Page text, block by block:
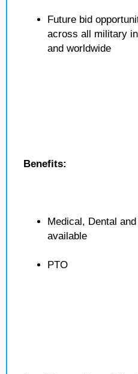
Future bid
across all military
and worldwide
Benefits:
Medical, Dental
available
PTO